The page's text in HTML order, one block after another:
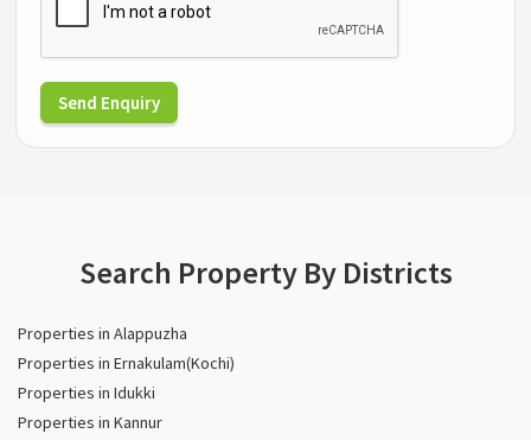
Send Enquiry
Search Property By Districts
Properties in Alappuzha
Properties in Ernakulam(Kochi)
Properties in Idukki
Properties in Kannur